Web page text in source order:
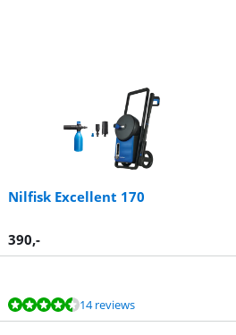
Nilfisk Excellent 170
390,-
14 reviews